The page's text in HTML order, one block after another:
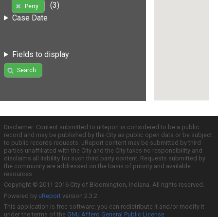
Perry
(3)
Case Date
Fields to display
Search
Disclaimer: Content submitted to uReport is considered to be a public
record and may be published by the City as public open data or be subject
to public records requests. uReport content may be submitted by third
parties unaffiliated with the City and the City takes no responsibility and
disclaims all liability for such third party content. Requests submitted by
the community are addressed on the basis of priority and available
resources.
Copyright © 2011-2016 City of Bloomington, Indiana. All rights reserved.
Powered by uReport version 2.3.2
This application is free software; you can redistribute it and/or modify it
under the terms of the GNU Affero General Public License